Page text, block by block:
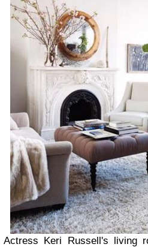
Actress Keri Russell's living